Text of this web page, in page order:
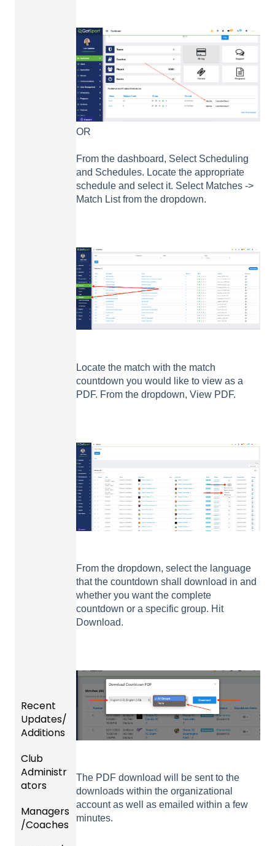
OR
From the dashboard, Select Scheduling
and Schedules. Locate the appropriate
schedule and select it. Select Matches ->
Match List from the dropdown.
Locate the match with the match
countdown you would like to view as a
PDF. From the dropdown, View PDF.
From the dropdown, select the language
that the countdown shall download in and
whether you want the complete
countdown or a specific group. Hit
Download.
The PDF download will be sent to the
downloads within the organizational
account as well as emailed within a few
minutes.
Recent
Updates/
Additions
Recent
Updat
es
New
Functio
Club
Administr
ators
Dashb
oard &
Managers
/Coaches